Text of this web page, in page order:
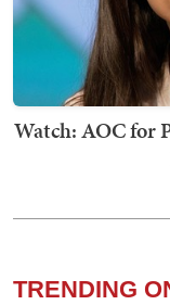
Watch: AOC for
TRENDING